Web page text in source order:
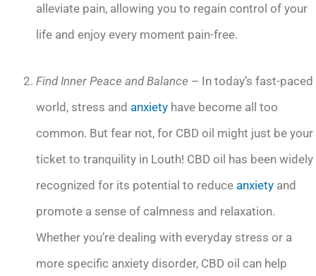
alleviate pain, allowing you to regain control of your
life and enjoy every moment pain-free.
Find Inner Peace and Balance – In today’s fast-paced
world, stress and anxiety have become all too
common. But fear not, for CBD oil might just be your
ticket to tranquility in Louth! CBD oil has been widely
recognized for its potential to reduce anxiety and
promote a sense of calmness and relaxation.
Whether you’re dealing with everyday stress or a
more specific anxiety disorder, CBD oil can help